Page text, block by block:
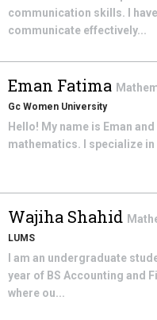
communication skills. I
communicate effectively...
Eman Fatima
Gc Women University
Hello! My name is Eman
mathematics. I specialize
Wajiha Shahid
LUMS
I am an undergraduate
year of BS Accounting and
where ou...